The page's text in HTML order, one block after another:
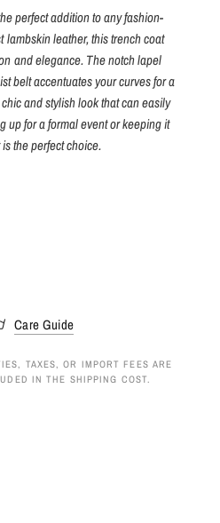
perfect addition to any fashion-
leather, this trench coat
and elegance. The notch lapel
belt accentuates your curves for a
and stylish look that can easily
up for a formal event or keeping it
the perfect choice.
Care Guide
TAXES, OR IMPORT FEES ARE
IN THE SHIPPING COST.